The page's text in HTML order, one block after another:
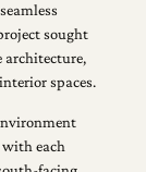
sought
architecture,
spaces.
each